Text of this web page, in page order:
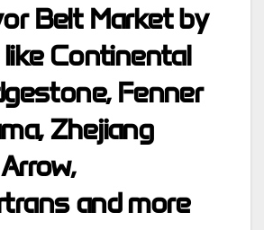
Belt Market by
Continental
Fenner
Zhejiang
and more